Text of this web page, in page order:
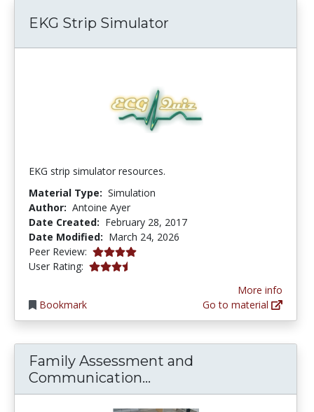
EKG Strip Simulator
EKG strip simulator resources.
Material Type: Simulation
Author: Antoine Ayer
Date Created: February 28, 2017
Date Modified: March 24, 2026
Peer Review: 4.0 stars
User Rating: 3.5 stars
Bookmark
More info
Go to material
Family Assessment and
Communication...